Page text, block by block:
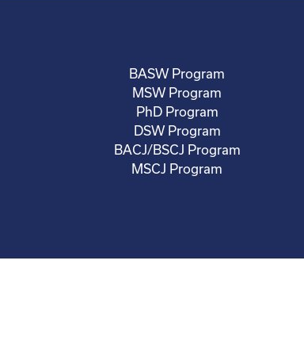
BASW Program
MSW Program
PhD Program
DSW Program
BACJ/BSCJ Program
MSCJ Program